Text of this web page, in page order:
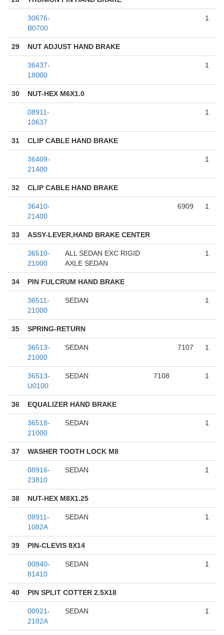
30676-
B0700
1
29 NUT ADJUST HAND BRAKE
36437-
18000
1
30 NUT-HEX M6X1.0
08911-
10637
1
31 CLIP CABLE HAND BRAKE
36409-
21400
1
32 CLIP CABLE HAND BRAKE
36410-
21400
6909 1
33 ASSY-LEVER,HAND BRAKE CENTER
36510-
21000
ALL SEDAN EXC RIGID
AXLE SEDAN
1
34 PIN FULCRUM HAND BRAKE
36511-
21000
SEDAN 1
35 SPRING-RETURN
36513-
21000
SEDAN 7107 1
36513-
U0100
SEDAN 7108 1
36 EQUALIZER HAND BRAKE
36518-
21000
SEDAN 1
37 WASHER TOOTH LOCK M8
08916-
23810
SEDAN 1
38 NUT-HEX M8X1.25
08911-
1082A
SEDAN 1
39 PIN-CLEVIS 8X14
00840-
81410
SEDAN 1
40 PIN SPLIT COTTER 2.5X18
00921-
2182A
SEDAN 1